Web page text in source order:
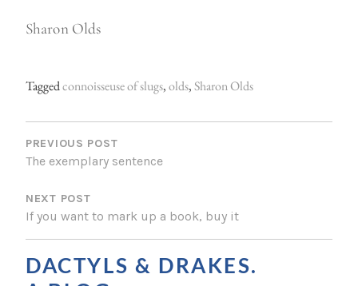
Sharon Olds
Taggedconnoisseuse of slugs,olds,Sharon Olds
P
O
T
N
A
PREVIOUS POST
The exemplary sentence
NEXT POST
If you want to mark up a book, buy it
DACTYLS & DRAKES.